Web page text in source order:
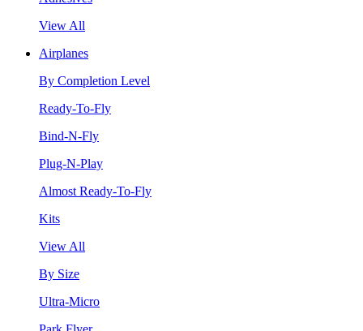
View All
Airplanes
By Completion Level
Ready-To-Fly
Bind-N-Fly
Plug-N-Play
Almost Ready-To-Fly
Kits
View All
By Size
Ultra-Micro